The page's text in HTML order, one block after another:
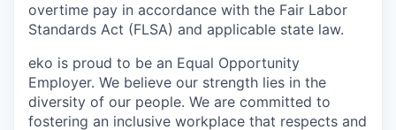
overtime pay in accordance with the Fair Labor
Standards Act (FLSA) and applicable state law.
eko is proud to be an Equal Opportunity
Employer. We believe our strength lies in the
diversity of our people. We are committed to
fostering an inclusive workplace that respects and